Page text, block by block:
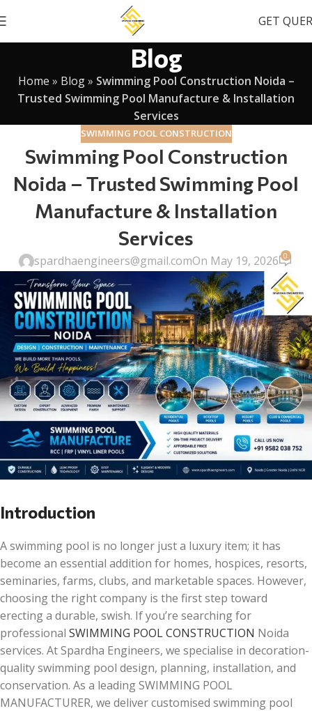
GET
Blog
Home » Blog» Swimming Pool Construction Noida –
Trusted Swimming Pool Manufacture & Installation
Services
SWIMMING POOL CONSTRUCTION
Swimming Pool Construction
Noida – Trusted Swimming Pool
Manufacture & Installation
Services
spardhaengineers@gmail.comOn May 19, 2026 0
Introduction
A swimming pool is no longer just a luxury item; it has
become an essential addition for homes, hospices, resorts,
seminaries, farms, clubs, and marketable spaces. However,
choosing the right company is the first step toward
erecting a durable, swish. If you’re searching for
professional SWIMMING POOL CONSTRUCTION Noida
services. At Spardha Engineers, we specialise in decoration-
quality swimming pool design, planning, installation, and
conservation. As a leading SWIMMING POOL
MANUFACTURER, we deliver customised swimming pool